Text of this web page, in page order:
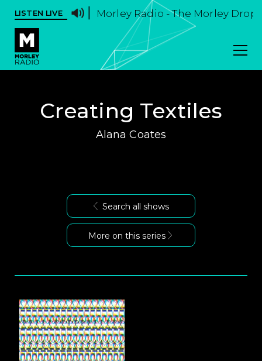
LISTEN LIVE Morley Radio - The Morley Drop
Creating Textiles
Alana Coates
Search all shows
More on this series